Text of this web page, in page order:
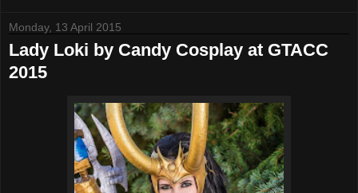
Monday, 13 April 2015
Lady Loki by Candy Cosplay at GTACC
2015